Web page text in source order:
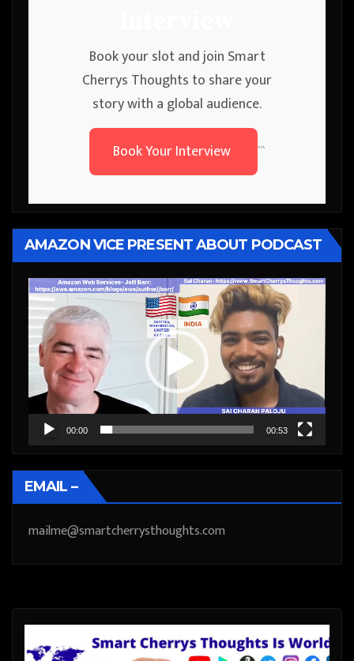
Book your slot and join Smart
Cherrys Thoughts to share your
story with a global audience.
Book Your Interview
```
AMAZON VICE PRESENT ABOUT PODCAST
Video
Player
00:00 00:53
EMAIL –
mailme@smartcherrysthoughts.com